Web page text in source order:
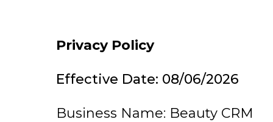
Privacy Policy
Effective Date: 08/06/2026
Business Name: Beauty CRM